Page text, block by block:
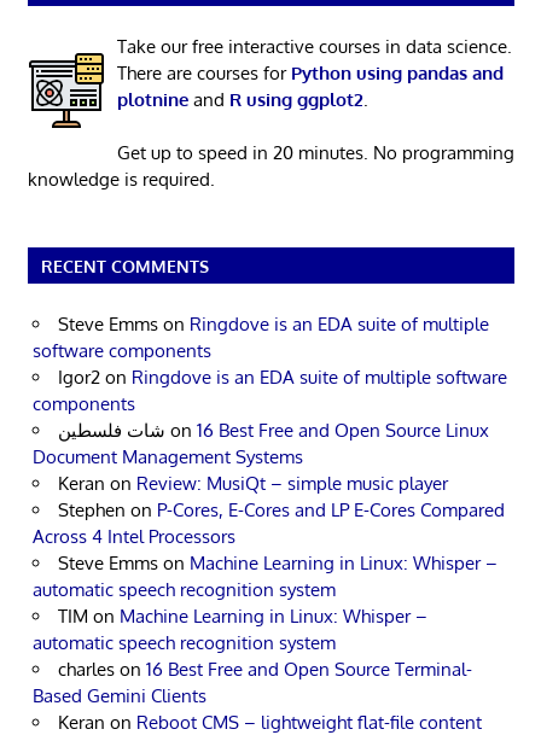
Take our free interactive courses in data science.
There are courses for Python using pandas and
plotnineand R using ggplot2
Get up to speed in 20 minutes. No programming
knowledge is required.
RECENT COMMENTS
Steve Emms on Ringdove is an EDA suite of multiple
software components
Igor2 on Ringdove is an EDA suite of multiple software
components
شات فلسطين on 16 Best Free and Open Source Linux
Document Management Systems
Keran on Review: MusiQt – simple music player
Stephen on P-Cores, E-Cores and LP E-Cores Compared
Across 4 Intel Processors
Steve Emms on Machine Learning in Linux: Whisper –
automatic speech recognition system
TIM on Machine Learning in Linux: Whisper –
automatic speech recognition system
charles on 16 Best Free and Open Source Terminal-
Based Gemini Clients
Keran on Reboot CMS – lightweight flat-file content